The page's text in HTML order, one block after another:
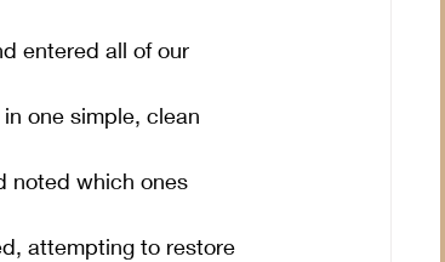
entered all of our
one simple, clean
noted which ones
attempting to restore